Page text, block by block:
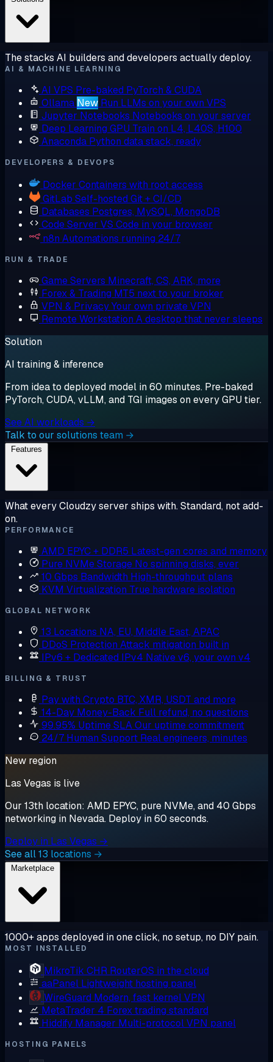
The stacks AI builders and developers actually deploy.
AI & MACHINE LEARNING
AI VPS Pre-baked PyTorch & CUDA
Ollama New Run LLMs on your own VPS
Jupyter Notebooks Notebooks on your server
Deep Learning GPU Train on L4, L40S, H100
Anaconda Python data stack, ready
DEVELOPERS & DEVOPS
Docker Containers with root access
GitLab Self-hosted Git + CI/CD
Databases Postgres, MySQL, MongoDB
Code Server VS Code in your browser
n8n Automations running 24/7
RUN & TRADE
Game Servers Minecraft, CS, ARK, more
Forex & Trading MT5 next to your broker
VPN & PrivacyYour own private VPN
Remote Workstation A desktop that never sleeps
Solution
AI training & inference
From idea to deployed model in 60 minutes. Pre-baked
PyTorch, CUDA, vLLM, and TGI images on every GPU tier.
See AI workloads →
Talk to our solutions team →
What every Cloudzy server ships with. Standard, not add-
on.
PERFORMANCE
AMD EPYC + DDR5 Latest-gen cores and memory
Pure NVMe Storage No spinning disks, ever
10 Gbps Bandwidth High-throughput plans
KVM Virtualization True hardware isolation
GLOBAL NETWORK
13 Locations NA, EU, Middle East, APAC
DDoS Protection Attack mitigation built in
IPv6 + Dedicated IPv4 Native v6, your own v4
BILLING & TRUST
Pay with Crypto BTC, XMR, USDT and more
14-Day Money-Back Full refund, no questions
99.95% Uptime SLAOur uptime commitment
24/7 Human Support Real engineers, minutes
New region
Las Vegas is live
Our 13th location: AMD EPYC, pure NVMe, and 40 Gbps
networking in Nevada. Deploy in 60 seconds.
Deploy in Las Vegas →
See all 13 locations →
1000+ apps deployed in one click, no setup, no DIY pain.
MOST INSTALLED
MikroTik CHR RouterOS in the cloud
aaPanel Lightweight hosting panel
WireGuard Modern, fast kernel VPN
MetaTrader 4 Forex trading standard
Hiddify Manager Multi-protocol VPN panel
HOSTING PANELS